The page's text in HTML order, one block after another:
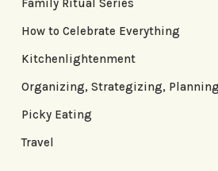
Family Ritual Series
How to Celebrate Everything
Kitchenlightenment
Organizing, Strategizing,
Picky Eating
Travel